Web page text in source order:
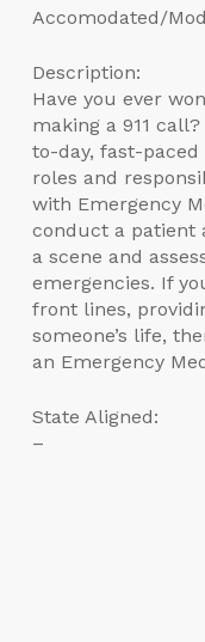
Accomodated/
Description:
Have you ever
making a 911
to-day, fast-
roles and
with Emergency
conduct a patient
a scene and
emergencies. If
front lines,
someone’s life,
an Emergency
State Aligned:
–